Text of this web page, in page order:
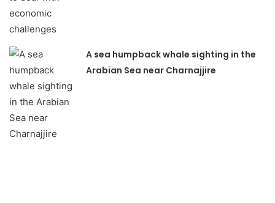
A sea humpback whale sighting in the
Arabian Sea near Charnajjire